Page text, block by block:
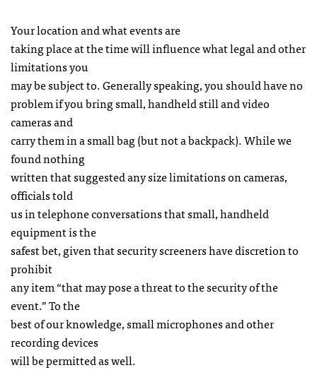
Your location and what events are
taking place at the time will influence what legal and other
limitations you
may be subject to. Generally speaking, you should have no
problem if you bring small, handheld still and video
cameras and
carry them in a small bag (but not a backpack). While we
found nothing
written that suggested any size limitations on cameras,
officials told
us in telephone conversations that small, handheld
equipment is the
safest bet, given that security screeners have discretion to
prohibit
any item “that may pose a threat to the security of the
event.” To the
best of our knowledge, small microphones and other
recording devices
will be permitted as well.